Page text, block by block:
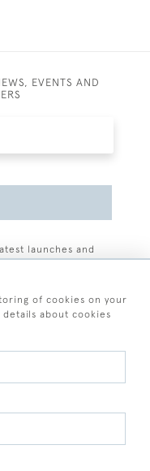
EVENTS AND
launches and
Privacy Policy Cookies
of cookies on your
about cookies